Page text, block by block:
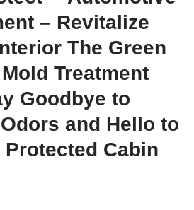
– Revitalize
The Green
Treatment
Goodbye to
and Hello to
Cabin